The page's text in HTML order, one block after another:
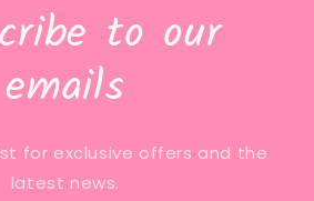
to our
emails
for exclusive offers and the
latest news.